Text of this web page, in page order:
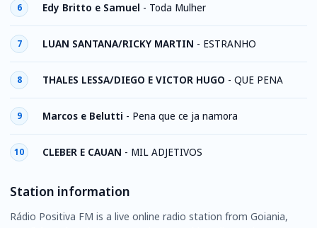
6 Edy Britto e Samuel - Toda Mulher
7 LUAN SANTANA/RICKY MARTIN - ESTRANHO
8 THALES LESSA/DIEGO E VICTOR HUGO - QUE PENA
9 Marcos e Belutti - Pena que ce ja namora
10 CLEBER E CAUAN - MIL ADJETIVOS
Station information
Rádio Positiva FM is a live online radio station from Goiania,